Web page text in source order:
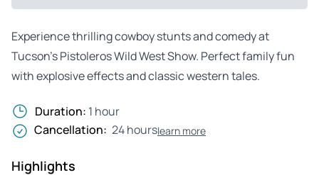
Experience thrilling cowboy stunts and comedy at
Tucson’s Pistoleros Wild West Show. Perfect family fun
with explosive effects and classic western tales.
Duration: 1 hour
Cancellation: 24 hourslearn more
Highlights